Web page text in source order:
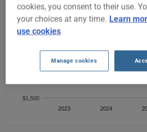
2023 2024
$1,500
cookies, you consent to their use.
your choices at any time. Learn
use cookies
Manage cookies